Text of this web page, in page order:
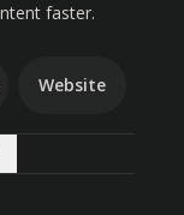
faster.
Website
dropdown